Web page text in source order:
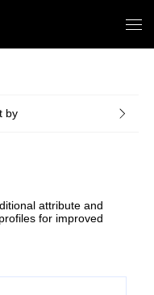
by
attribute and
for improved